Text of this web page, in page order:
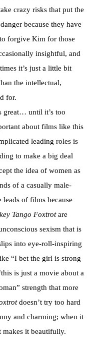
crazy risks that put the
because they have
forgive Kim for those
insightful, and
it’s just a little bit
the intellectual,
for.
great… until it’s too
about films like this
leading roles is
to make a big deal
the idea of women as
of a casually male-
of films because
Tango Foxtrotare
sexism that is
into eye-roll-inspiring
“I bet the girl is strong
is just a movie about a
strength that more
doesn’t try too hard
and charming; when it
makes it beautifully.